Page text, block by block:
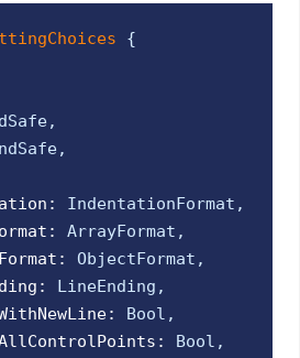
{
,
,
IndentationFormat ,
ArrayFormat ,
ObjectFormat ,
LineEnding ,
Bool ,
Bool ,